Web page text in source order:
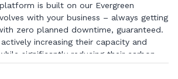
is built on our Evergreen
with your business – always getting
zero planned downtime, guaranteed.
increasing their capacity and
significantly reducing their carbon
It’s easy to fall in love with Pure